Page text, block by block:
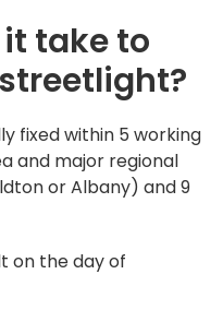
take to
fixed within 5 working
and major regional
or Albany) and 9
on the day of